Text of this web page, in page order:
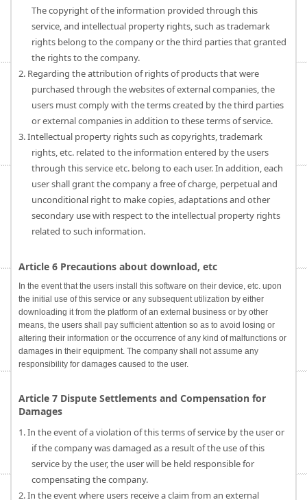
The copyright of the information provided through this
service, and intellectual property rights, such as trademark
rights belong to the company or the third parties that granted
the rights to the company.
2. Regarding the attribution of rights of products that were
purchased through the websites of external companies, the
users must comply with the terms created by the third parties
or external companies in addition to these terms of service.
3. Intellectual property rights such as copyrights, trademark
rights, etc. related to the information entered by the users
through this service etc. belong to each user. In addition, each
user shall grant the company a free of charge, perpetual and
unconditional right to make copies, adaptations and other
secondary use with respect to the intellectual property rights
related to such information.
Article 6 Precautions about download, etc
In the event that the users install this software on their device, etc. upon
the initial use of this service or any subsequent utilization by either
downloading it from the platform of an external business or by other
means, the users shall pay sufficient attention so as to avoid losing or
altering their information or the occurrence of any kind of malfunctions or
damages in their equipment. The company shall not assume any
responsibility for damages caused to the user.
Article 7 Dispute Settlements and Compensation for
Damages
1. In the event of a violation of this terms of service by the user or
if the company was damaged as a result of the use of this
service by the user, the user will be held responsible for
compensating the company.
2. In the event where users receive a claim from an external